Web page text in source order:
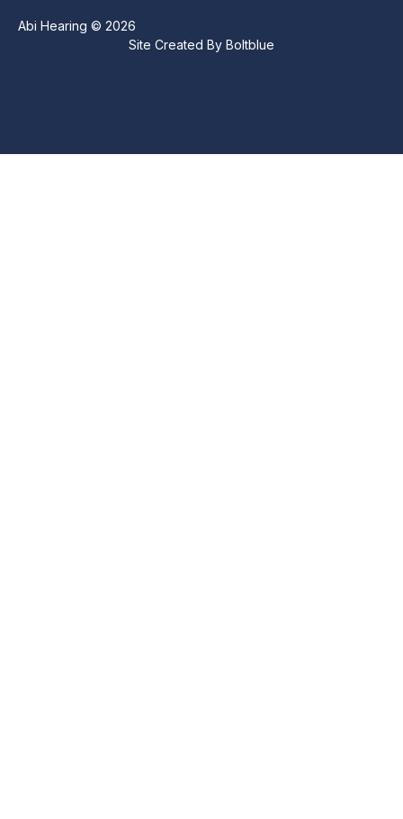
Abi Hearing © 2026
Site Created By Boltblue